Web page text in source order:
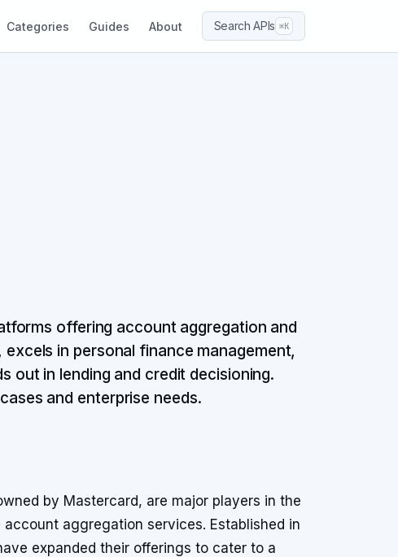
Categories Guides About Search APIs ⌘K
offering account aggregation and
in personal finance management,
out in lending and credit decisioning.
and enterprise needs.
by Mastercard, are major players in the
aggregation services. Established in
expanded their offerings to cater to a